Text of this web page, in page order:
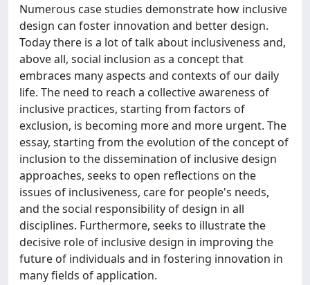
Numerous case studies demonstrate how inclusive
design can foster innovation and better design.
Today there is a lot of talk about inclusiveness and,
above all, social inclusion as a concept that
embraces many aspects and contexts of our daily
life. The need to reach a collective awareness of
inclusive practices, starting from factors of
exclusion, is becoming more and more urgent. The
essay, starting from the evolution of the concept of
inclusion to the dissemination of inclusive design
approaches, seeks to open reflections on the
issues of inclusiveness, care for people's needs,
and the social responsibility of design in all
disciplines. Furthermore, seeks to illustrate the
decisive role of inclusive design in improving the
future of individuals and in fostering innovation in
many fields of application.